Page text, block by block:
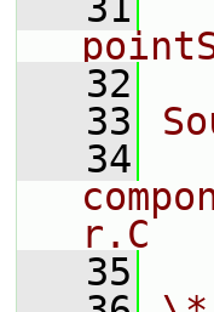
   32
   33
   34
r.C
   35